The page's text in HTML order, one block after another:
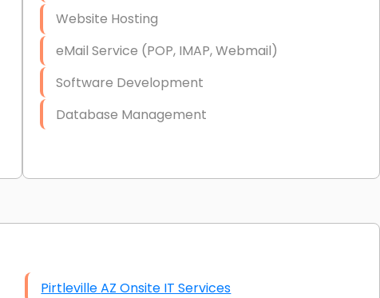
Website Hosting
eMail Service (POP, IMAP, Webmail)
Software Development
Database Management
Graphic Design
Pirtleville AZ Onsite IT Services